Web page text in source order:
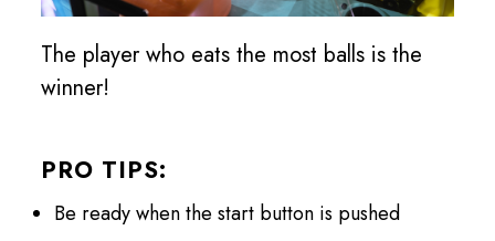
The player who eats the most balls is the
winner!
PRO TIPS:
Be ready when the start button is pushed